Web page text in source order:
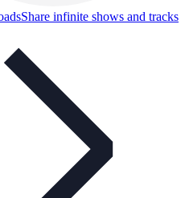
Share infinite shows and tracks